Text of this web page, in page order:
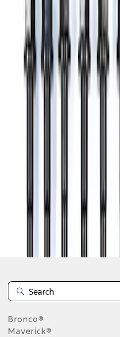
Kit
SKU M6345M52
Bronco®
Maverick®